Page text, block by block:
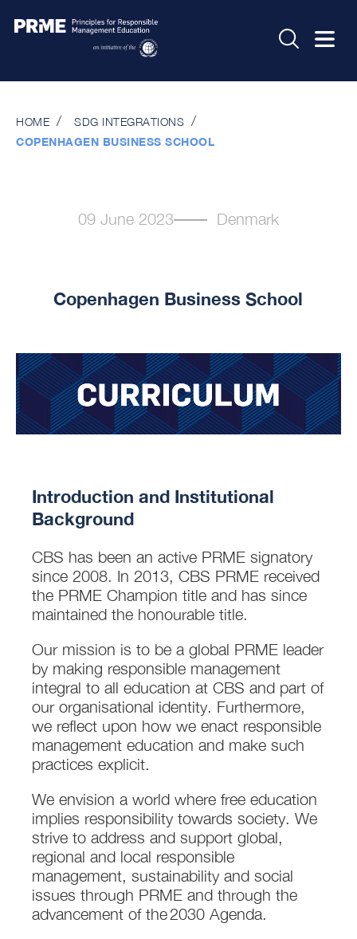
HOME
SDG INTEGRATIONS
COPENHAGEN BUSINESS SCHOOL
09 June 2023 Denmark
Copenhagen Business School
Introduction and Institutional
Background
CBS has been an active PRME signatory
since 2008. In 2013, CBS PRME received
the PRME Champion title and has since
maintained the honourable title.
Our mission is to be a global PRME leader
by making responsible management
integral to all education at CBS and part of
our organisational identity. Furthermore,
we reflect upon how we enact responsible
management education and make such
practices explicit.
We envision a world where free education
implies responsibility towards society. We
strive to address and support global,
regional and local responsible
management, sustainability and social
issues through PRME and through the
advancement of the 2030 Agenda.